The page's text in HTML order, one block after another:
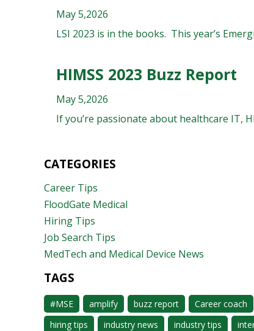
May 5,2026
LSI 2023 is in the books. This year’s
HIMSS 2023 Buzz Report
May 5,2026
If you’re passionate about healthcare IT,
CATEGORIES
Career Tips
FloodGate Medical
Hiring Tips
Job Search Tips
MedTech and Medical Device News
TAGS
#MSE amplify buzz report Career coach
hiring tips
industry news industry tips